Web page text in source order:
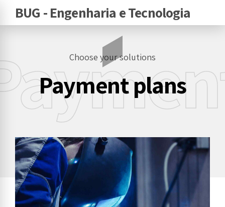
BUG - Engenharia e Tecnologia
Choose your solutions
Payment plans